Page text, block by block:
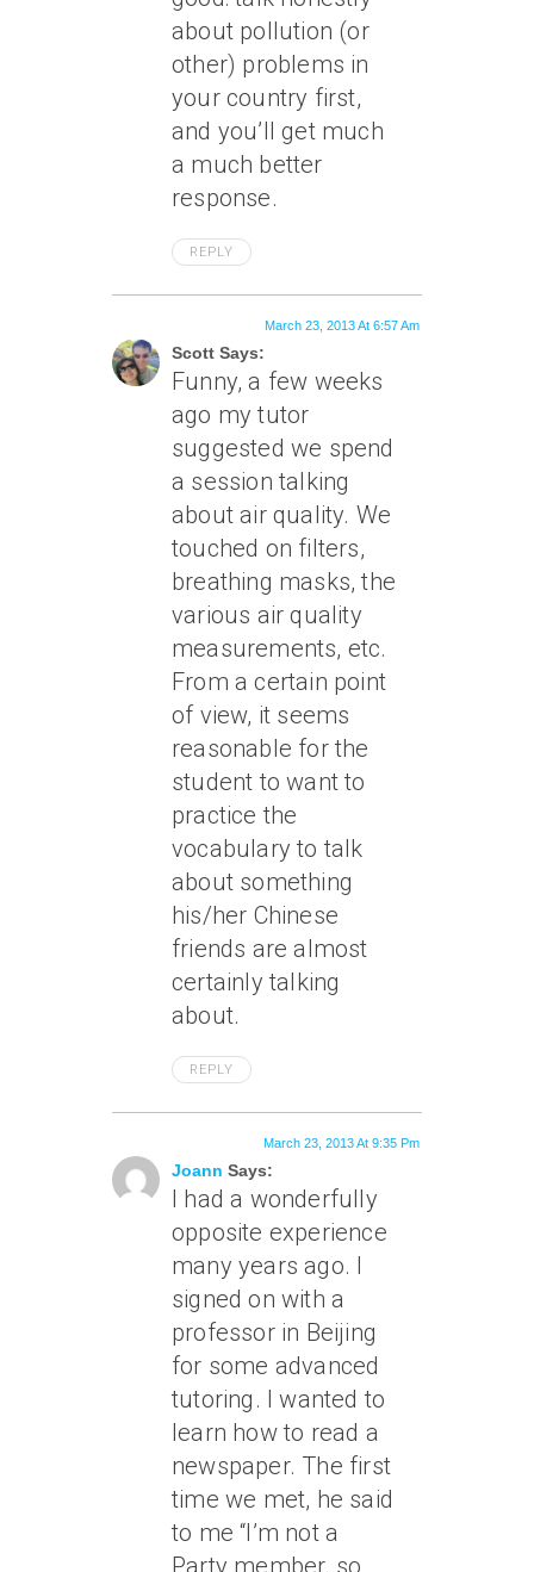
about pollution (or
other) problems in
your country first,
and you’ll get much
a much better
response.
REPLY
Scott Says:
March 23, 2013 At 6:57 Am
Funny, a few weeks
ago my tutor
suggested we spend
a session talking
about air quality. We
touched on filters,
breathing masks, the
various air quality
measurements, etc.
From a certain point
of view, it seems
reasonable for the
student to want to
practice the
vocabulary to talk
about something
his/her Chinese
friends are almost
certainly talking
about.
REPLY
Joann Says:
March 23, 2013 At 9:35 Pm
I had a wonderfully
opposite experience
many years ago. I
signed on with a
professor in Beijing
for some advanced
tutoring. I wanted to
learn how to read a
newspaper. The first
time we met, he said
to me “I’m not a
Party member, so